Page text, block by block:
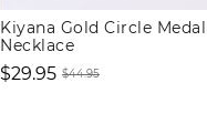
Kiyana Gold Circle
Necklace
$29.95 $44.95